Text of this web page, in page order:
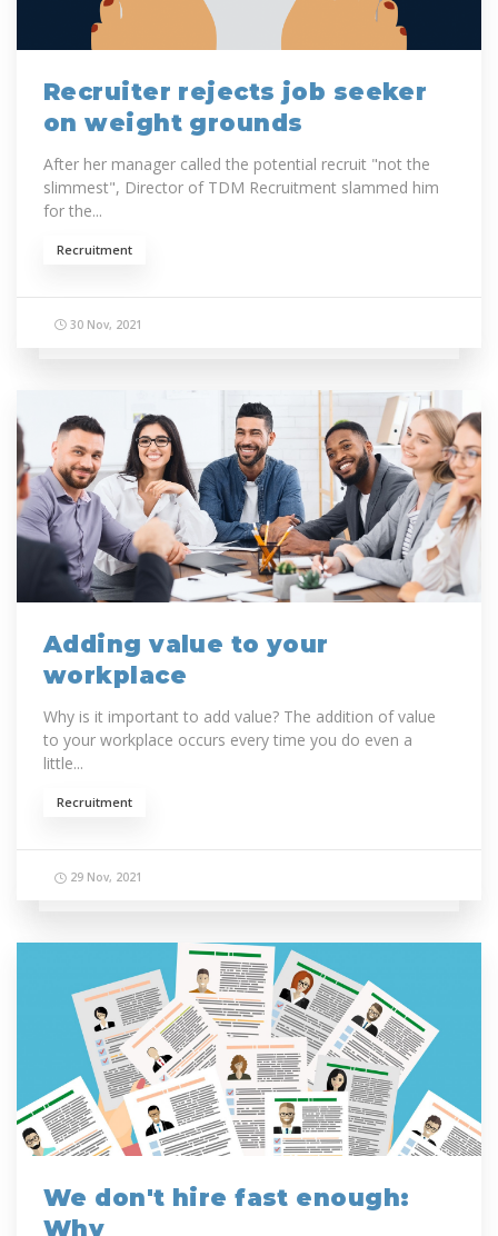
Recruiter rejects job seeker
on weight grounds
After her manager called the potential recruit "not the
slimmest", Director of TDM Recruitment slammed him
for the...
Recruitment
30 Nov, 2021
Adding value to your
workplace
Why is it important to add value? The addition of value
to your workplace occurs every time you do even a
little...
Recruitment
29 Nov, 2021
We don't hire fast enough:
Why